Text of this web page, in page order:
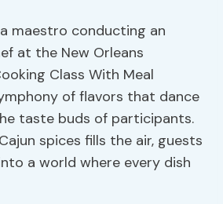
maestro conducting an
at the New Orleans
Class With Meal
of flavors that dance
taste buds of participants.
spices fills the air, guests
a world where every dish